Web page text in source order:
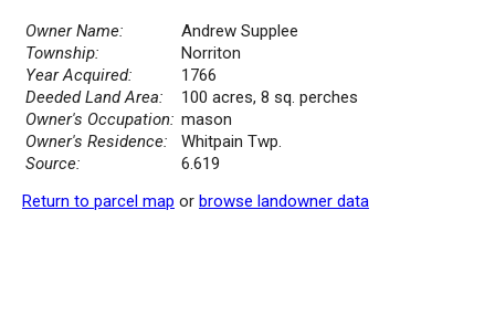
Owner Name:
Andrew Supplee
Township:
Norriton
Year Acquired:
1766
Deeded Land Area:
100 acres, 8 sq. perches
Owner's Occupation: mason
Owner's Residence:
Whitpain Twp.
Source:
6.619
Return to parcel map or browse landowner data